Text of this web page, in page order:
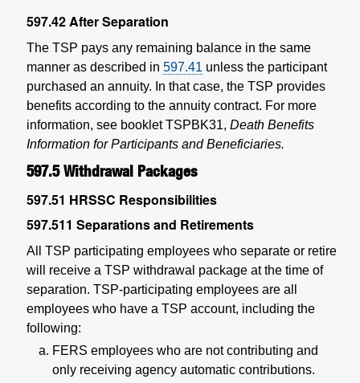
597.42After Separation
The TSP pays any remaining balance in the same
manner as described in 597.41 unless the participant
purchased an annuity. In that case, the TSP provides
benefits according to the annuity contract. For more
information, see booklet TSPBK31, Death Benefits
Information for Participants and Beneficiaries.
597.5Withdrawal Packages
597.51 HRSSC Responsibilities
597.511 Separations and Retirements
All TSP participating employees who separate or retire
will receive a TSP withdrawal package at the time of
separation. TSP-participating employees are all
employees who have a TSP account, including the
following:
FERS employees who are not contributing and
only receiving agency automatic contributions.